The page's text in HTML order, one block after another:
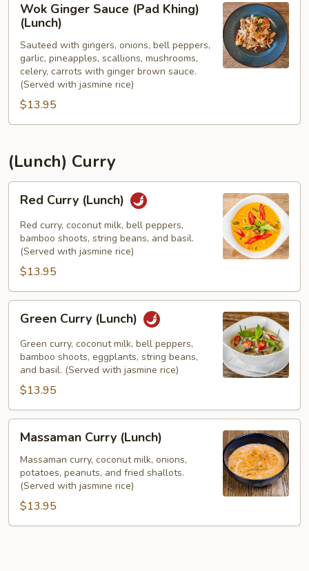
Ginger
Sauce
(Pad
Khing)
(Lunch)
Wok Ginger Sauce (Pad Khing)
(Lunch)
Sauteed with gingers, onions, bell peppers,
garlic, pineapples, scallions, mushrooms,
celery, carrots with ginger brown sauce.
(Served with jasmine rice)
$13.95
(Lunch) Curry
Curry
(Lunch)
Red Curry (Lunch)
Red curry, coconut milk, bell peppers,
bamboo shoots, string beans, and basil.
(Served with jasmine rice)
$13.95
Curry
(Lunch)
Green Curry (Lunch)
Green curry, coconut milk, bell peppers,
bamboo shoots, eggplants, string beans,
and basil. (Served with jasmine rice)
$13.95
Curry
(Lunch)
Massaman Curry (Lunch)
Massaman curry, coconut milk, onions,
potatoes, peanuts, and fried shallots.
(Served with jasmine rice)
$13.95